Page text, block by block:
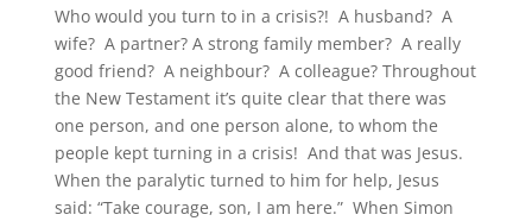
Who would you turn to in a crisis?! A husband? A
wife? A partner? A strong family member? A really
good friend? A neighbour? A colleague? Throughout
the New Testament it’s quite clear that there was
one person, and one person alone, to whom the
people kept turning in a crisis! And that was Jesus.
When the paralytic turned to him for help, Jesus
said: “Take courage, son, I am here.” When Simon